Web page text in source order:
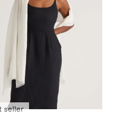
seller